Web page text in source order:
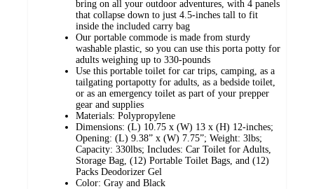
bring on all your outdoor adventures, with 4 panels
that collapse down to just 4.5-inches tall to fit
inside the included carry bag
Our portable commode is made from sturdy
washable plastic, so you can use this porta potty for
adults weighing up to 330-pounds
Use this portable toilet for car trips, camping, as a
tailgating portapotty for adults, as a bedside toilet,
or as an emergency toilet as part of your prepper
gear and supplies
Materials: Polypropylene
Dimensions: (L) 10.75 x (W) 13 x (H) 12-inches;
Opening: (L) 9.38” x (W) 7.75”; Weight: 3lbs;
Capacity: 330lbs; Includes: Car Toilet for Adults,
Storage Bag, (12) Portable Toilet Bags, and (12)
Packs Deodorizer Gel
Color: Gray and Black